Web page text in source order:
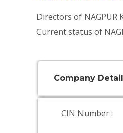
Directors of NAGPUR
Current status of
Company
CIN Number :